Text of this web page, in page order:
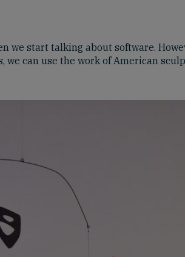
we start talking about software.
can use the work of American